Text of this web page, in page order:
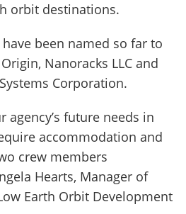
orbit destinations.
been named so far to
Nanoracks LLC and
Corporation.
agency’s future needs in
accommodation and
crew members
Hearts, Manager of
Earth Orbit Development